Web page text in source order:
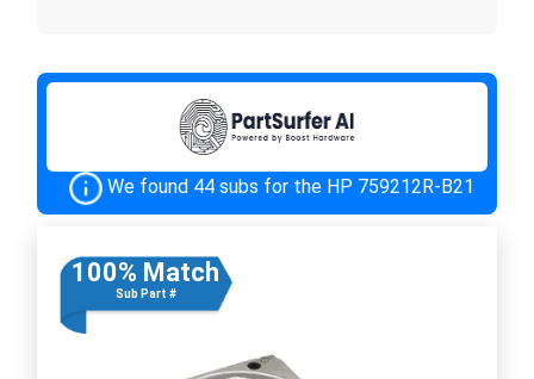
We found 44 subs for the HP 759212R-B21
100% Match
Sub Part #